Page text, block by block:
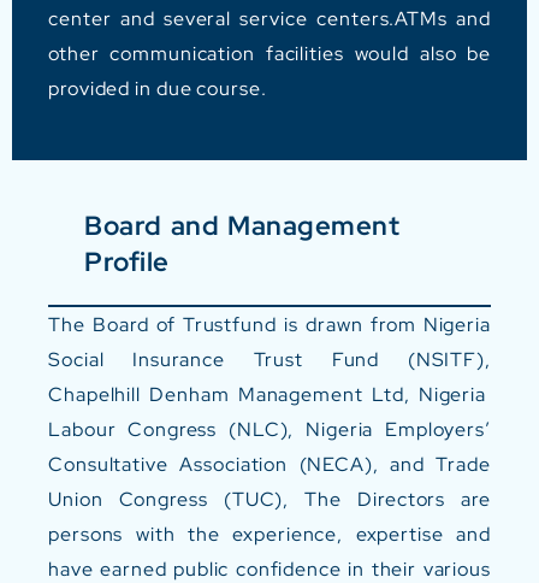
center and several service centers.ATMs and
other communication facilities would also be
provided in due course.
Board and Management
Profile
The Board of Trustfund is drawn from Nigeria
Social Insurance Trust Fund (NSITF),
Chapelhill Denham Management Ltd, Nigeria
Labour Congress (NLC), Nigeria Employers’
Consultative Association (NECA), and Trade
Union Congress (TUC), The Directors are
persons with the experience, expertise and
have earned public confidence in their various